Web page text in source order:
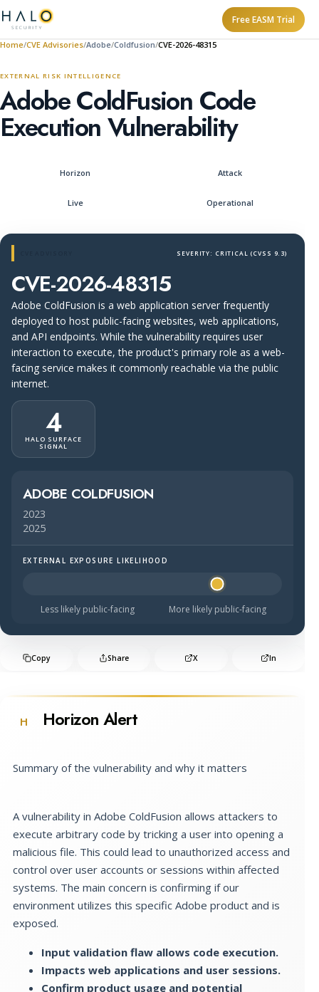
Free EASM Trial
Home CVE Advisories Adobe Coldfusion CVE-2026-48315
EXTERNAL RISK INTELLIGENCE
Adobe ColdFusion Code
Execution Vulnerability
Horizon Attack
Live Operational
SEVERITY: CRITICAL (CVSS 9.3)
CVE-2026-48315
Adobe ColdFusion is a web application server frequently
deployed to host public-facing websites, web applications,
and API endpoints. While the vulnerability requires user
interaction to execute, the product's primary role as a web-
facing service makes it commonly reachable via the public
internet.
4
HALO SURFACE
SIGNAL
ADOBE COLDFUSION
2023
2025
Halo Surface Signal: 4 out of 5 — likely to be public-
EXTERNAL EXPOSURE LIKELIHOOD
Less likely public-facing More likely public-facing
Copy Share X In
H Horizon Alert
Summary of the vulnerability and why it matters
A vulnerability in Adobe ColdFusion allows attackers to
execute arbitrary code by tricking a user into opening a
malicious file. This could lead to unauthorized access and
control over user accounts or sessions within affected
systems. The main concern is confirming if our
environment utilizes this specific Adobe product and is
exposed.
Input validation flaw allows code execution.
Impacts web applications and user sessions.
Confirm product usage and potential